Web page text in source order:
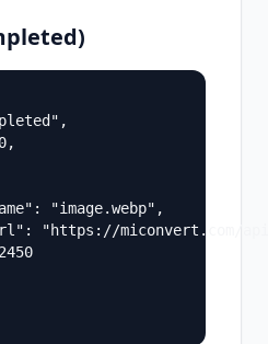
"image.webp",
"https://miconvert.com/